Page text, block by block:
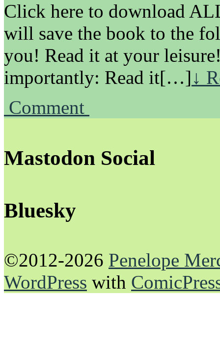
Click here to download
will save the book to the
you! Read it at your
importantly: Read it[…]↓
Comment
Mastodon Social
Bluesky
©2012-2026 Penelope
WordPress with